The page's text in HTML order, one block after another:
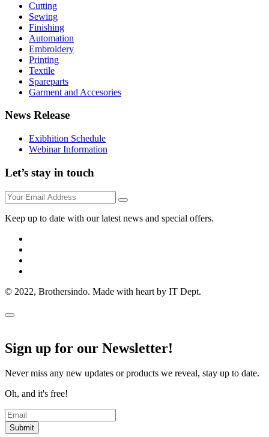
Cutting
Sewing
Finishing
Automation
Embroidery
Printing
Textile
Spareparts
Garment and Accesories
News Release
Exibhition Schedule
Webinar Information
Let’s stay in touch
Keep up to date with our latest news and special offers.
© 2022, Brothersindo. Made with heart by IT Dept.
Sign up for our Newsletter!
Never miss any new updates or products we reveal, stay up to date.
Oh, and it's free!
Submit